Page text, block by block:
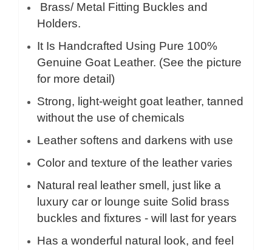
Brass/ Metal Fitting Buckles and
Holders.
It Is Handcrafted Using Pure 100%
Genuine Goat Leather. (See the picture
for more detail)
Strong, light-weight goat leather, tanned
without the use of chemicals
Leather softens and darkens with use
Color and texture of the leather varies
Natural real leather smell, just like a
luxury car or lounge suite Solid brass
buckles and fixtures - will last for years
Has a wonderful natural look, and feel